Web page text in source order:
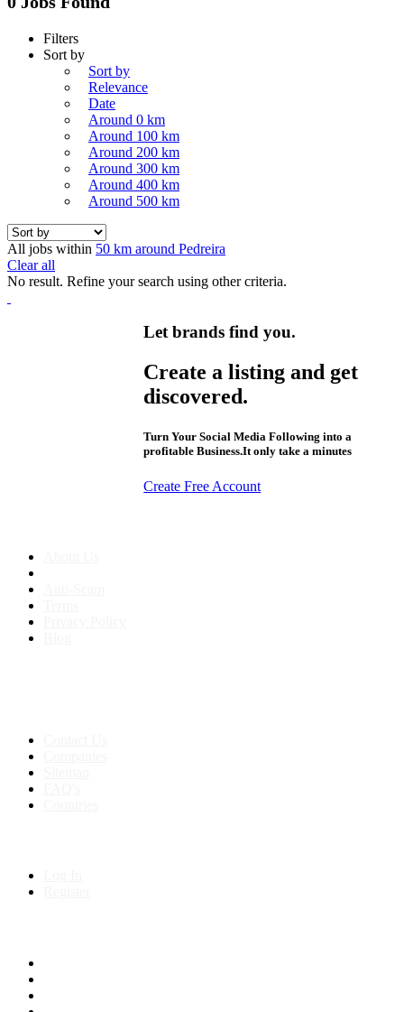
Filters
Sort by
Sort by
Relevance
Date
Around 0 km
Around 100 km
Around 200 km
Around 300 km
Around 400 km
Around 500 km
All jobs within 50 km around Pedreira
Clear all
No result. Refine your search using other criteria.
Let brands find you.
Create a listing and get
discovered.
Turn Your Social Media Following into a
profitable Business.It only take a minutes
Create Free Account